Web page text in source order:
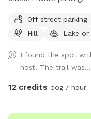
Off street parking
Hill
Lake
I found the spot
host. The trail was...
12 credits dog / hour